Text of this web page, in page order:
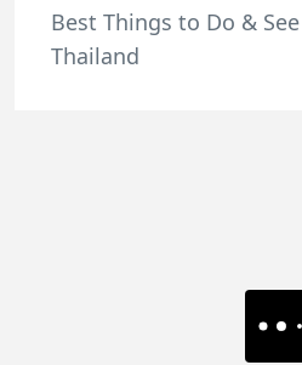
Best Things to Do &
Thailand